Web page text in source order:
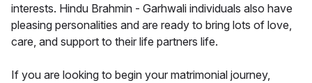
interests. Hindu Brahmin - Garhwali individuals also have
pleasing personalities and are ready to bring lots of love,
care, and support to their life partners life.
If you are looking to begin your matrimonial journey,